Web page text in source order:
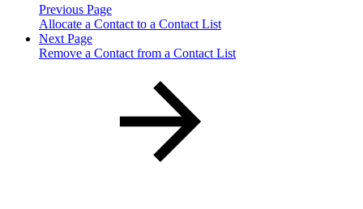
Previous Page
Allocate a Contact to a Contact List
Next Page
Remove a Contact from a Contact List